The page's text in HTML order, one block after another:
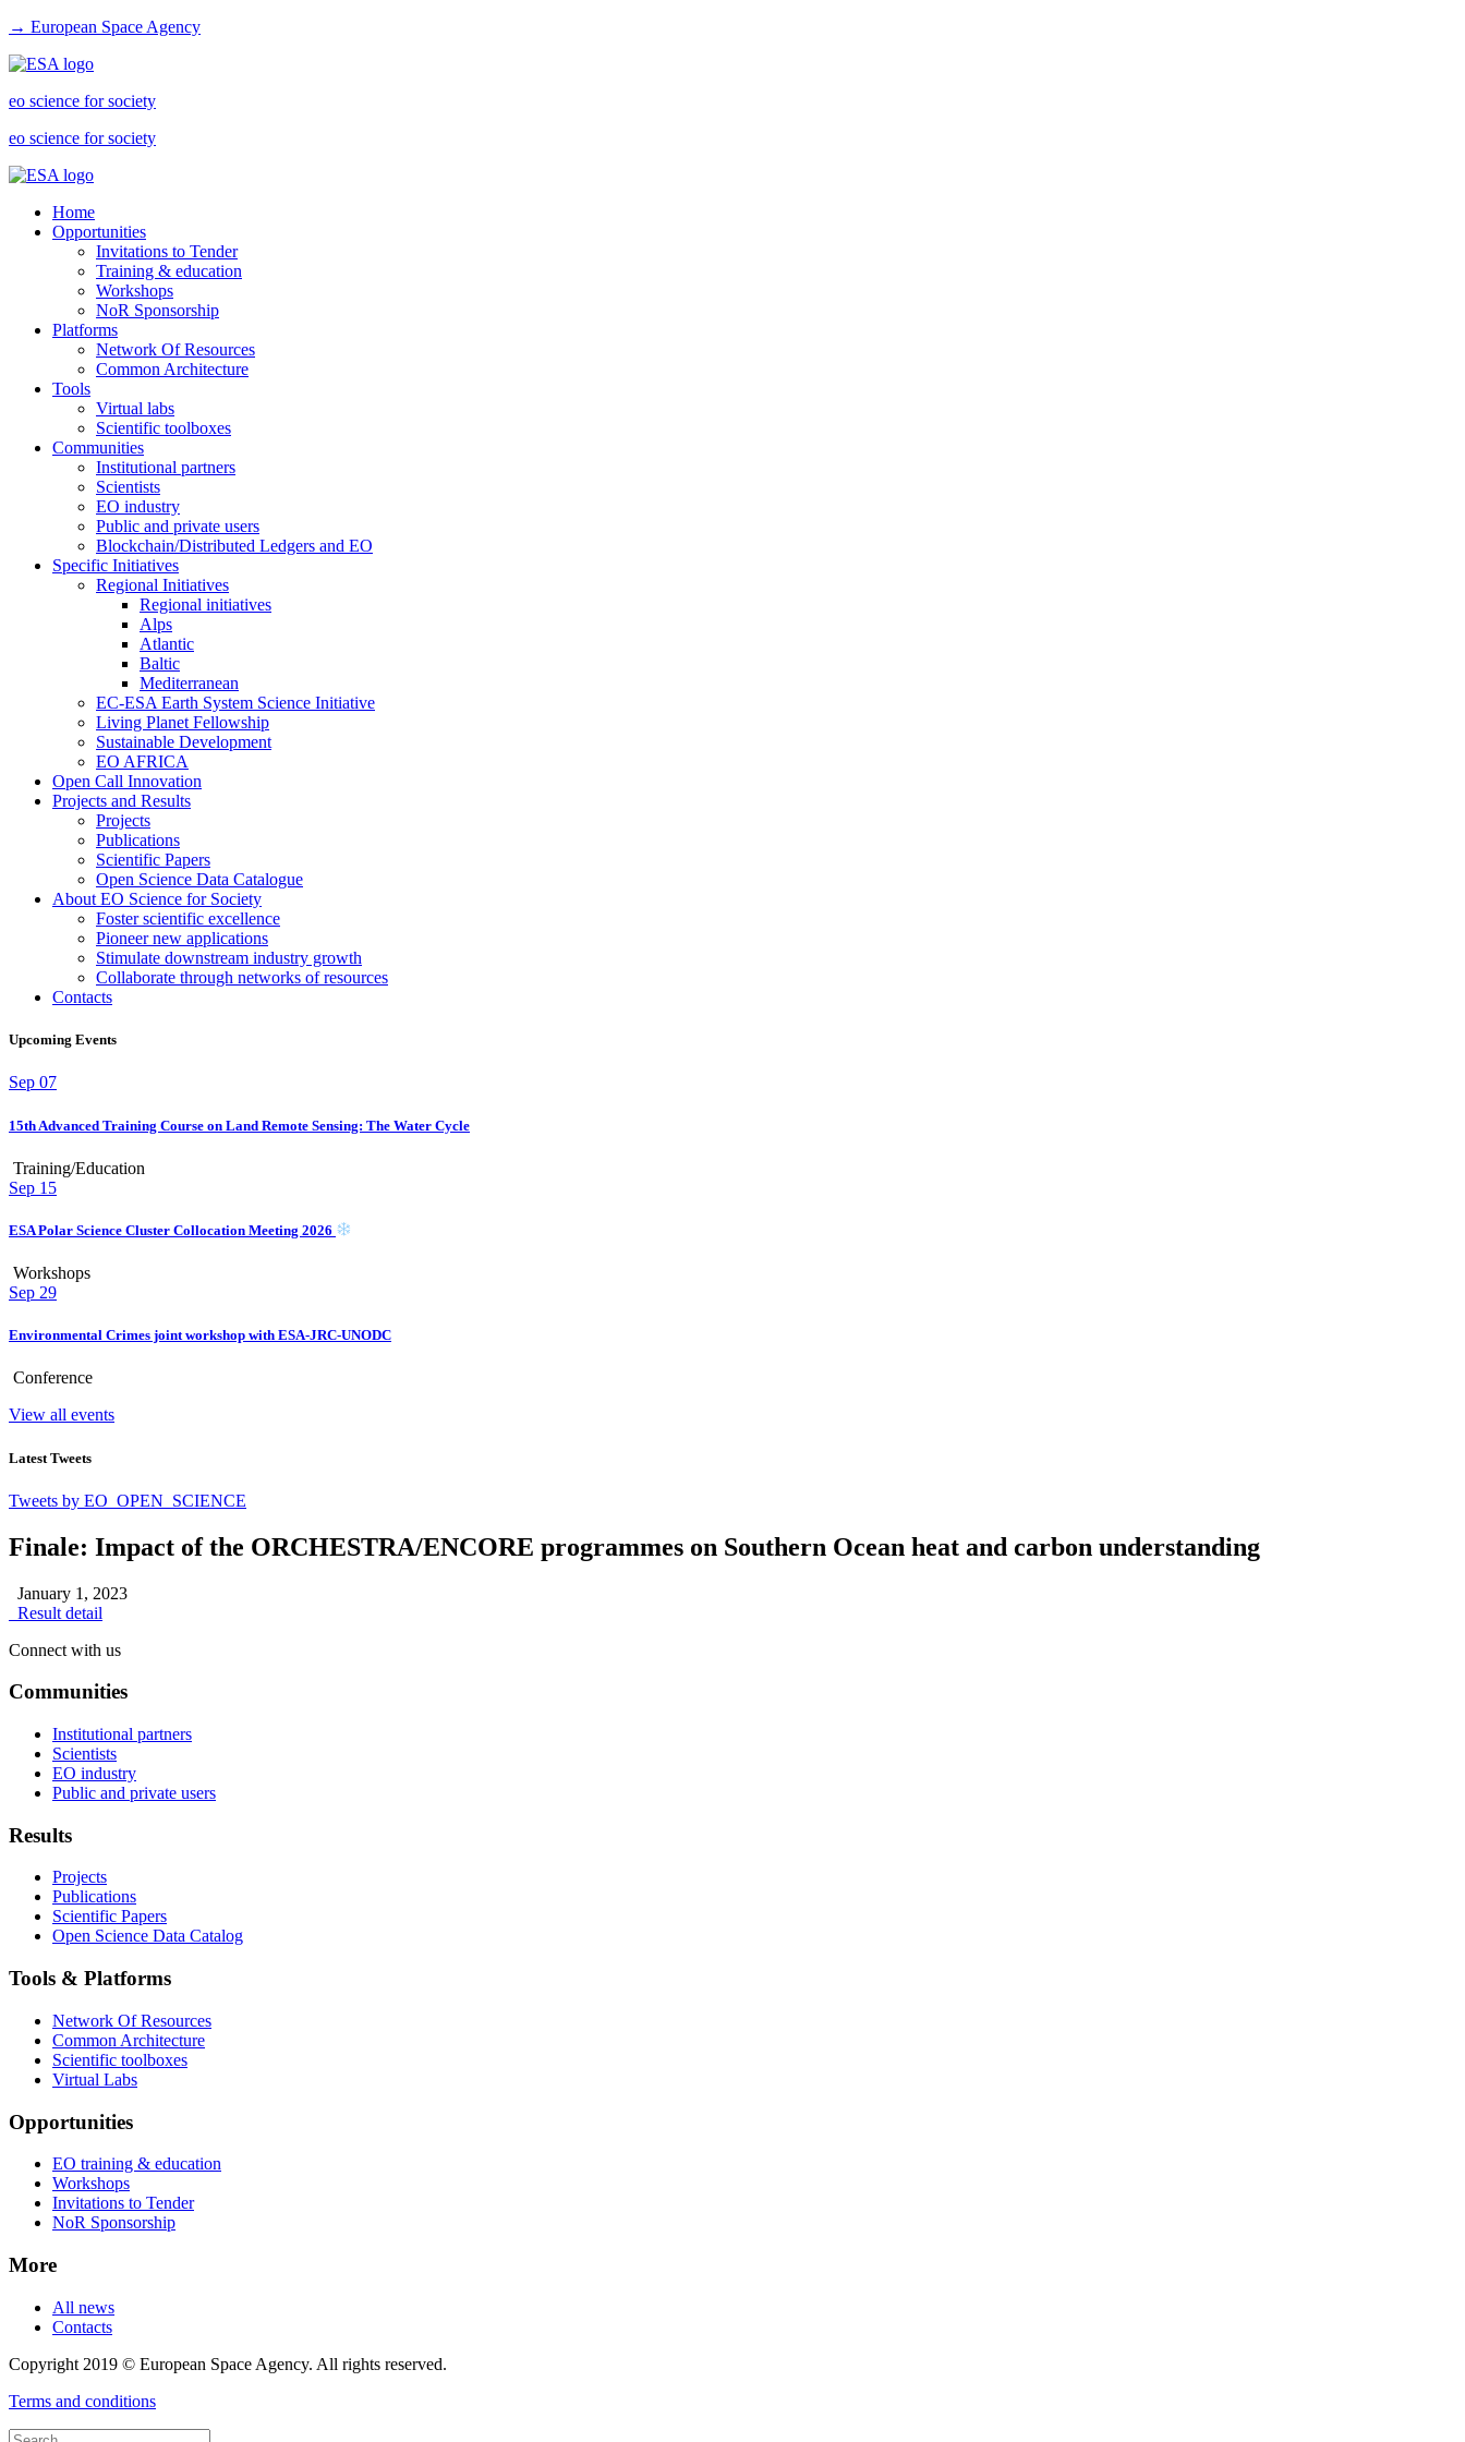
→ European Space Agency
eo science for society
eo science for society
Home
Opportunities
Invitations to Tender
Training & education
Workshops
NoR Sponsorship
Platforms
Network Of Resources
Common Architecture
Tools
Virtual labs
Scientific toolboxes
Communities
Institutional partners
Scientists
EO industry
Public and private users
Blockchain/Distributed Ledgers and EO
Specific Initiatives
Regional Initiatives
Regional initiatives
Alps
Atlantic
Baltic
Mediterranean
EC-ESA Earth System Science Initiative
Living Planet Fellowship
Sustainable Development
EO AFRICA
Open Call Innovation
Projects and Results
Projects
Publications
Scientific Papers
Open Science Data Catalogue
About EO Science for Society
Foster scientific excellence
Pioneer new applications
Stimulate downstream industry growth
Collaborate through networks of resources
Contacts
Upcoming Events
Sep 07
15th Advanced Training Course on Land Remote Sensing: The Water Cycle
Training/Education
Sep 15
ESA Polar Science Cluster Collocation Meeting 2026
Workshops
Sep 29
Environmental Crimes joint workshop with ESA-JRC-UNODC
Conference
View all events
Latest Tweets
Tweets by EO_OPEN_SCIENCE
Finale: Impact of the ORCHESTRA/ENCORE programmes on Southern Ocean heat and carbon understanding
January 1, 2023
Result detail
Connect with us
Communities
Institutional partners
Scientists
EO industry
Public and private users
Results
Projects
Publications
Scientific Papers
Open Science Data Catalog
Tools & Platforms
Network Of Resources
Common Architecture
Scientific toolboxes
Virtual Labs
Opportunities
EO training & education
Workshops
Invitations to Tender
NoR Sponsorship
More
All news
Contacts
Copyright 2019 © European Space Agency. All rights reserved.
Terms and conditions